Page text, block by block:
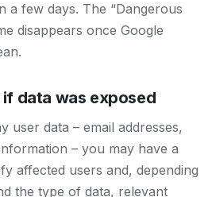
a few days. The “Dangerous
disappears once Google
data was exposed
user data – email addresses,
– you may have a
affected users and, depending
the type of data, relevant